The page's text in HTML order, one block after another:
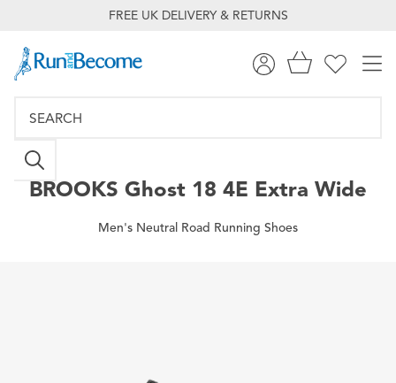
FREE UK DELIVERY & RETURNS
BROOKS Ghost 18 4E Extra Wide
Men's Neutral Road Running Shoes